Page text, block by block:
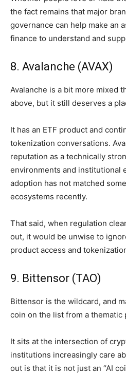
the fact remains that major
governance can help make an
finance to understand and
8. Avalanche (AVAX)
Avalanche is a bit more mixed
above, but it still deserves a
It has an ETF product and
tokenization conversations.
reputation as a technically
environments and institutional
adoption has not matched
ecosystems recently.
That said, when regulation
out, it would be unwise to
product access and
9. Bittensor (TAO)
Bittensor is the wildcard, and
coin on the list from a thematic
It sits at the intersection of
institutions increasingly care
out is that it is not just an “AI